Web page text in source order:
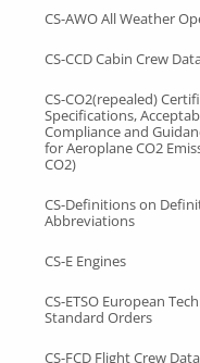
CS-AWO All Weather
CS-CCD Cabin Crew
CS-CO2(repealed)
Specifications,
Compliance and
for Aeroplane CO2
CO2)
CS-Definitions on
Abbreviations
CS-E Engines
CS-ETSO European
Standard Orders
CS-FCD Flight Crew Data